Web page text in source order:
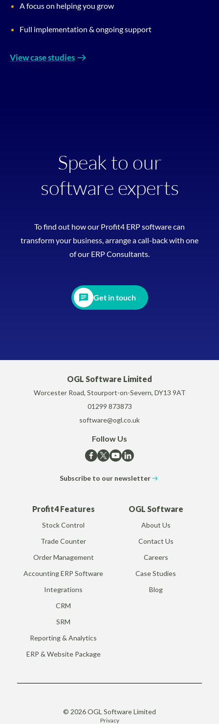
A focus on helping you grow
Full implementation & ongoing support
View case studies
Speak to our
software experts
To find out how our Profit4 ERP software can
transform your business, arrange a call-back with one
of our ERP Consultants.
Get in touch
OGL Software Limited
Worcester Road, Stourport-on-Severn, DY13 9AT
01299 873873
software@ogl.co.uk
Follow Us
Subscribe to our newsletter
Profit4 Features
Stock Control
Trade Counter
Order Management
Accounting ERP Software
Integrations
CRM
SRM
Reporting & Analytics
ERP & Website Package
OGL Software
About Us
Contact Us
Careers
Case Studies
Blog
© 2026 OGL Software Limited
Privacy